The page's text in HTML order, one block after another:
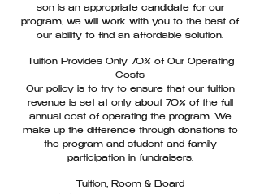
son is an appropriate candidate for our
program, we will work with you to the best of
our ability to find an affordable solution.
Tuition Provides Only 70% of Our Operating
Costs
Our policy is to try to ensure that our tuition
revenue is set at only about 70% of the full
annual cost of operating the program. We
make up the difference through donations to
the program and student and family
participation in fundraisers.
Tuition, Room & Board